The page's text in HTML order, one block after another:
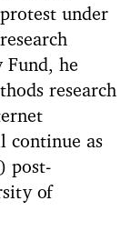
under
Fund, he
research
continue as
post-
of